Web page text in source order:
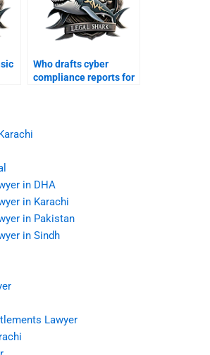
in DHA
in Karachi
in Pakistan
in Sindh
Lawyer
Who drafts cyber
compliance reports for